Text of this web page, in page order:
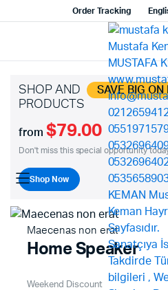
Order Tracking
SHOP AND SAVE BIG ON
PRODUCTS
from $79.00
Don't miss this special opportunity
Shop Now
Maecenas non erat
Home Speaker
Weekend Discount